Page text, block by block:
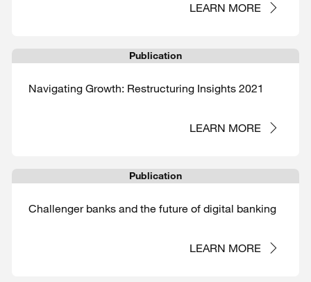
LEARN MORE
Publication
Navigating Growth: Restructuring Insights 2021
LEARN MORE
Publication
Challenger banks and the future of digital banking
LEARN MORE